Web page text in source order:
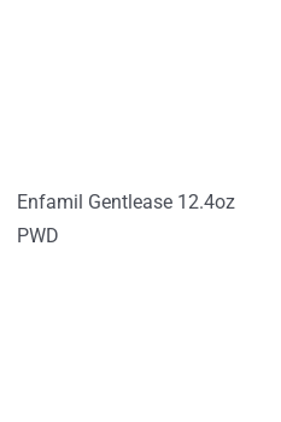
Enfamil Gentlease 12.4oz
PWD